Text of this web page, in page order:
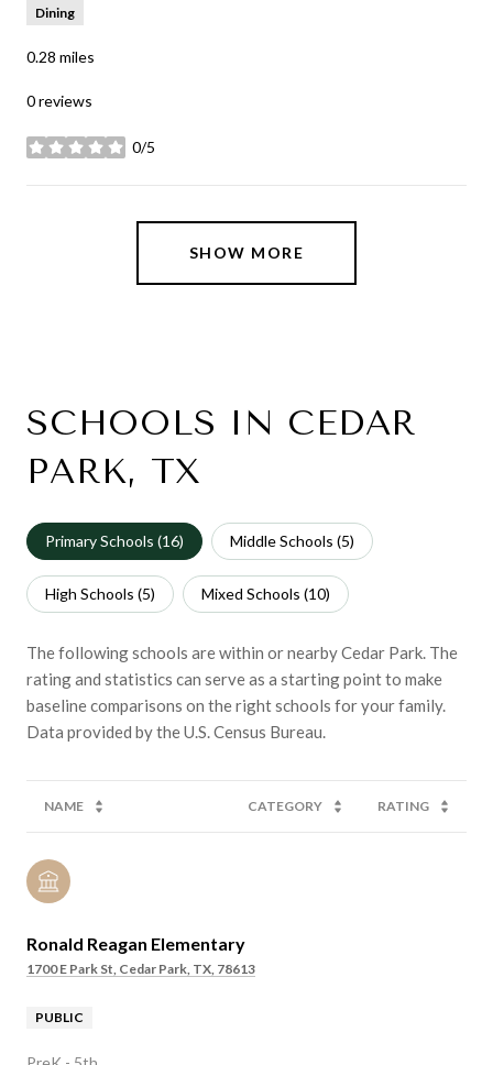
Dining
0.28 miles
0 reviews
0/5
stars
SHOW MORE
SCHOOLS IN CEDAR
PARK, TX
Primary Schools (16) Middle Schools (5)
High Schools (5) Mixed Schools (10)
The following schools are within or nearby Cedar Park. The
rating and statistics can serve as a starting point to make
baseline comparisons on the right schools for your family.
NAME CATEGORY RATING
Ronald Reagan Elementary
1700 E Park St, Cedar Park, TX, 78613
PUBLIC